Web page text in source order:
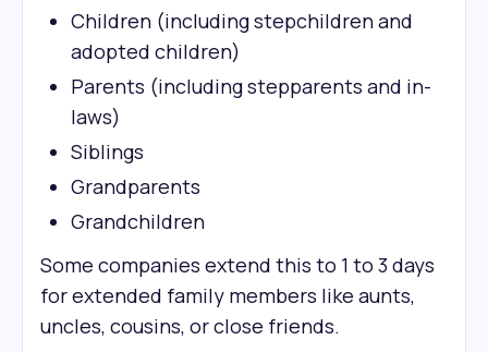
Children (including stepchildren and
adopted children)
Parents (including stepparents and in-
laws)
Siblings
Grandparents
Grandchildren
Some companies extend this to 1 to 3 days
for extended family members like aunts,
uncles, cousins, or close friends.